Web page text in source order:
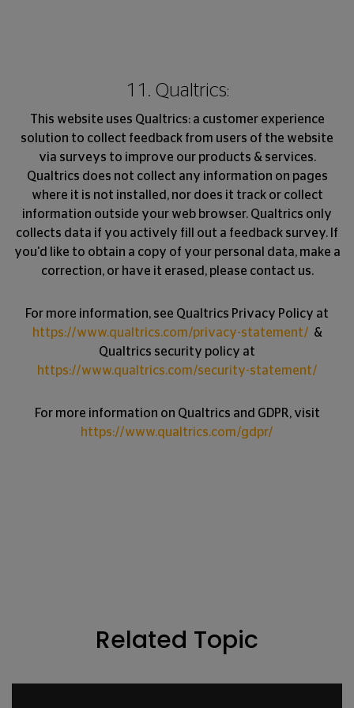
11. Qualtrics:
This website uses Qualtrics: a customer experience
solution to collect feedback from users of the website
via surveys to improve our products & services.
Qualtrics does not collect any information on pages
where it is not installed, nor does it track or collect
information outside your web browser. Qualtrics only
collects data if you actively fill out a feedback survey. If
you'd like to obtain a copy of your personal data, make a
correction, or have it erased, please contact us.
For more information, see Qualtrics Privacy Policy at
https://www.qualtrics.com/privacy-statement/ &
Qualtrics security policy at
https://www.qualtrics.com/security-statement/
For more information on Qualtrics and GDPR, visit
https://www.qualtrics.com/gdpr/
Related Topic